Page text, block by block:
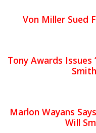
Von Miller Sued
Tony Awards Issues
Marlon Wayans
Will